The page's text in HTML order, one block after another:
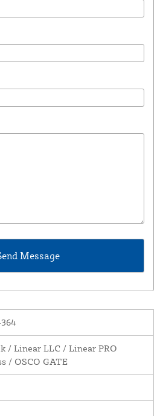
/ Linear LLC / Linear PRO
/ OSCO GATE